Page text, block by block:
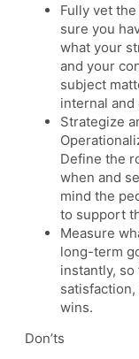
Fully vet
sure you
what your
and your
subject
internal
Strategize
Define the
when and
mind the
to support
Measure
long-term
instantly,
wins.
Don’ts